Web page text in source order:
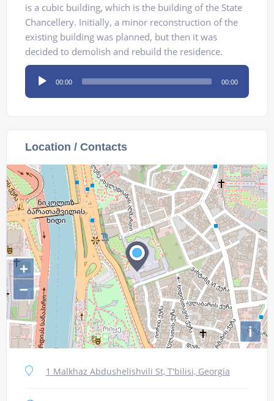
is a cubic building, which is the building of the State
Chancellery. Initially, a minor reconstruction of the
existing building was planned, but then it was
decided to demolish and rebuild the residence.
Audio
Player
00:00 00:00
Location / Contacts
+
−
i
1 Malkhaz Abdushelishvili St, T'bilisi, Georgia